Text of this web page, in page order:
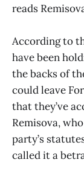
reads
According to
have been
the backs of
could leave
that they’ve
Remisova,
party’s
called it a